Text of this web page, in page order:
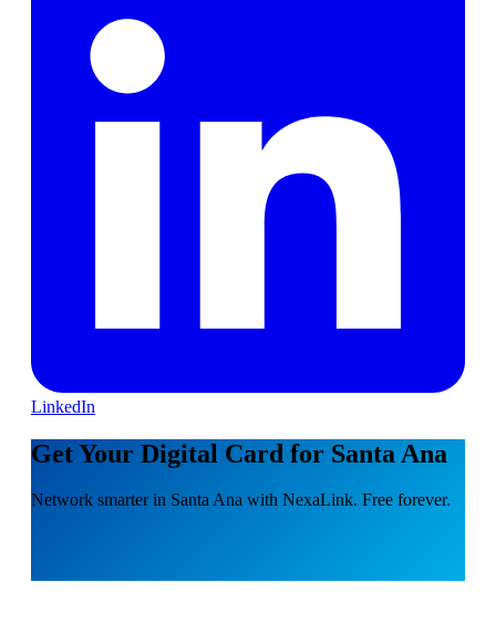
LinkedIn
Get Your Digital Card for Santa Ana
Network smarter in Santa Ana with NexaLink. Free forever.